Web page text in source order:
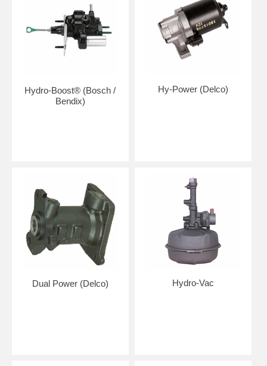
Hydro-Boost® (Bosch /
Bendix)
Hy-Power (Delco)
Dual Power (Delco) Hydro-Vac